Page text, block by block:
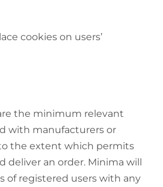
cookies on users’
the minimum relevant
with manufacturers or
the extent which permits
deliver an order. Minima will
of registered users with any